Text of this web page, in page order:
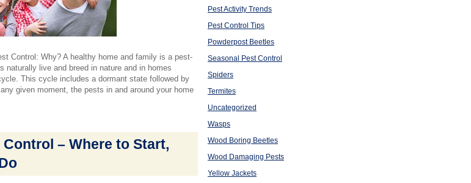
Control: Why? A healthy home and family is a pest-
naturally live and breed in nature and in homes
This cycle includes a dormant state followed by
given moment, the pests in and around your home
Control – Where to Start,
Pest Activity Trends
Pest Control Tips
Powderpost Beetles
Seasonal Pest Control
Spiders
Termites
Uncategorized
Wasps
Wood Boring Beetles
Wood Damaging Pests
Yellow Jackets